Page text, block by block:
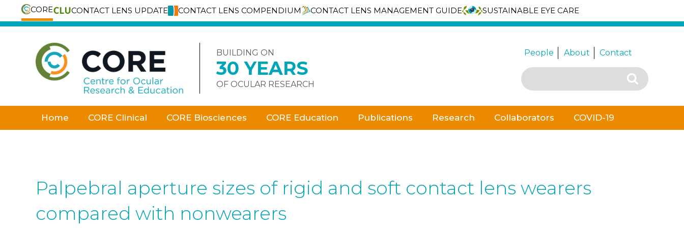
CORE CONTACT LENS UPDATE CONTACT LENS COMPENDIUM CONTACT LENS MANAGEMENT GUIDE
SUSTAINABLE EYE CARE
Skip
BUILDING ON
30 YEARS
OF OCULAR RESEARCH
People About Contact
Search
for:
Search
Home CORE Clinical CORE Biosciences CORE Education Publications Research Collaborators COVID-19
Palpebral aperture sizes of rigid and soft contact lens wearers
compared with nonwearers